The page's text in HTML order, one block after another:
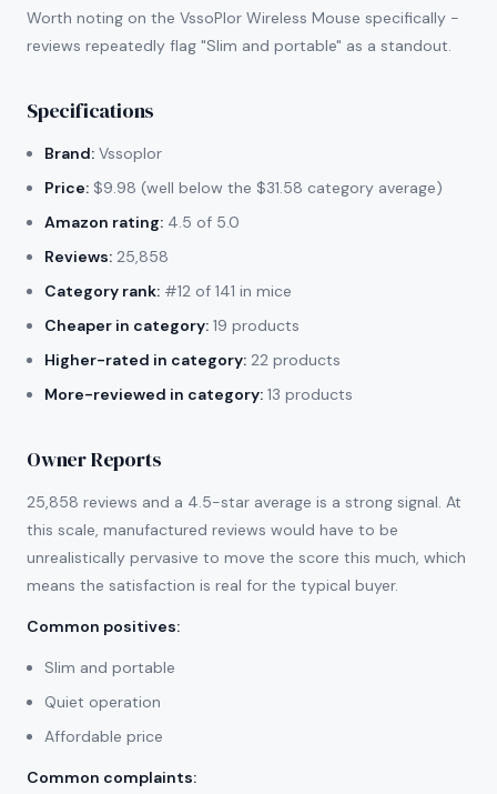
Worth noting on the VssoPlor Wireless Mouse specifically -
reviews repeatedly flag "Slim and portable" as a standout.
Specifications
Brand: Vssoplor
Price: $9.98 (well below the $31.58 category average)
Amazon rating: 4.5 of 5.0
Reviews: 25,858
Category rank: #12 of 141 in mice
Cheaper in category: 19 products
Higher-rated in category: 22 products
More-reviewed in category: 13 products
Owner Reports
25,858 reviews and a 4.5-star average is a strong signal. At
this scale, manufactured reviews would have to be
unrealistically pervasive to move the score this much, which
means the satisfaction is real for the typical buyer.
Common positives:
Slim and portable
Quiet operation
Affordable price
Common complaints: